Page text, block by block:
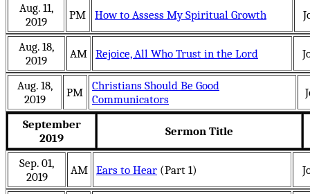
Aug. 11,
2019
PM How to Assess My Spiritual Growth
Aug. 18,
2019
AM Rejoice, All Who Trust in the Lord
Aug. 18,
2019
PM
Christians Should Be Good
Communicators
September
2019
Sermon Title
Sep. 01,
2019
AM Ears to Hear (Part 1)